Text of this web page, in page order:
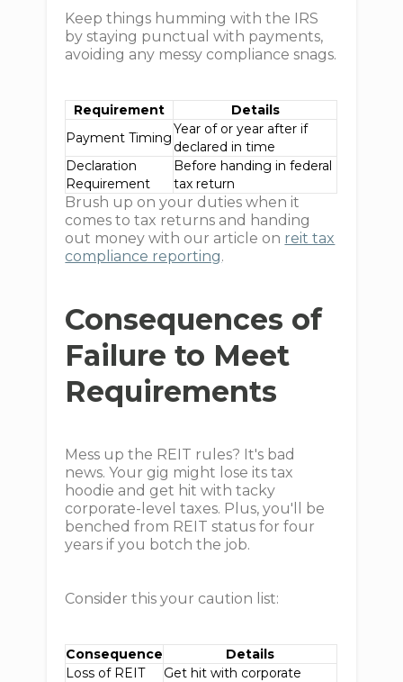
Keep things humming with the IRS
by staying punctual with payments,
avoiding any messy compliance snags.
Requirement
Details
Payment Timing
Year of or year after if
declared in time
Declaration
Requirement
Before handing in federal
tax return
Brush up on your duties when it
comes to tax returns and handing
out money with our article on reit tax
compliance reporting.
Consequences of
Failure to Meet
Requirements
Mess up the REIT rules? It's bad
news. Your gig might lose its tax
hoodie and get hit with tacky
corporate-level taxes. Plus, you'll be
benched from REIT status for four
years if you botch the job.
Consider this your caution list:
Consequence
Details
Loss of REIT
Get hit with corporate